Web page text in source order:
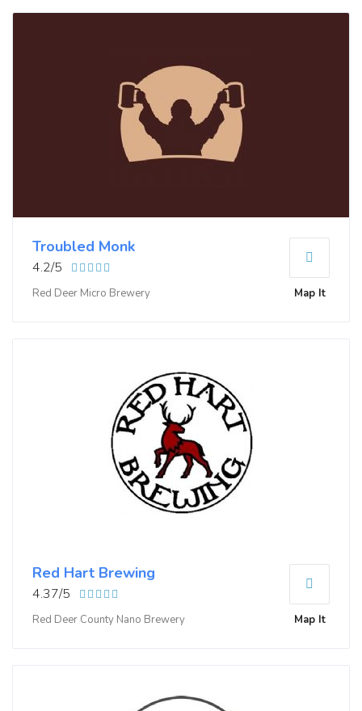
Troubled Monk
4.2/5
Red Deer Micro Brewery Map It
Red Hart Brewing
4.37/5
Red Deer County Nano Brewery Map It